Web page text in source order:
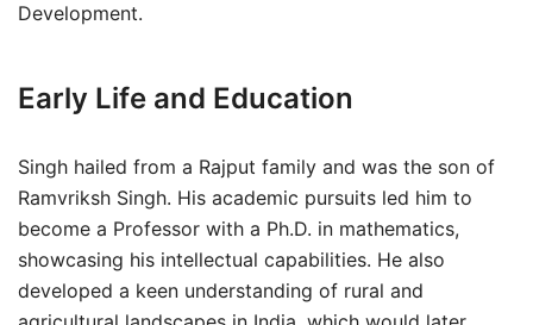
Development.
Early Life and Education
Singh hailed from a Rajput family and was the son of
Ramvriksh Singh. His academic pursuits led him to
become a Professor with a Ph.D. in mathematics,
showcasing his intellectual capabilities. He also
developed a keen understanding of rural and